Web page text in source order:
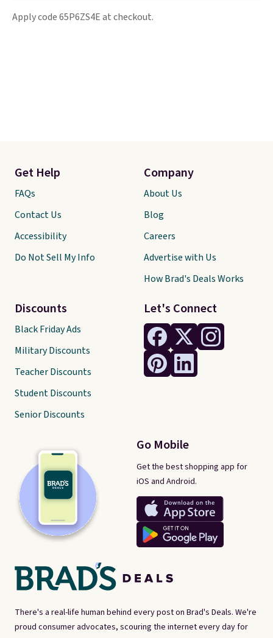
Apply code 65P6ZS4E at checkout.
There's a real-life human behind every post on Brad's Deals. We're
proud consumer advocates, scouring the internet every day for
Let's Connect
Go Mobile
Get the best shopping app for
iOS and Android.
Get Help
FAQs
Contact Us
Accessibility
Do Not Sell My Info
Discounts
Black Friday Ads
Military Discounts
Teacher Discounts
Student Discounts
Senior Discounts
Company
About Us
Blog
Careers
Advertise with Us
How Brad's Deals Works